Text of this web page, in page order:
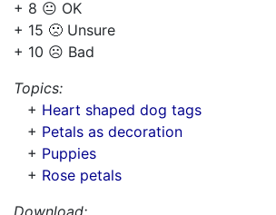
+ 8 😐 OK
+ 15 🙁 Unsure
+ 10 ☹️ Bad
Topics:
+ Heart shaped dog tags
+ Petals as decoration
+ Puppies
+ Rose petals
Download: